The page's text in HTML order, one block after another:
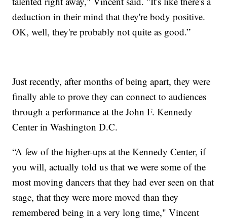
deduction in their mind that they're body positive.
OK, well, they're probably not quite as good.”
Just recently, after months of being apart, they were
finally able to prove they can connect to audiences
through a performance at the John F. Kennedy
Center in Washington D.C.
“A few of the higher-ups at the Kennedy Center, if
you will, actually told us that we were some of the
most moving dancers that they had ever seen on that
stage, that they were more moved than they
remembered being in a very long time," Vincent